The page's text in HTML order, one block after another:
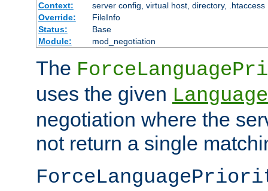
Context:
server config, virtual host, directory, .htaccess
Override:
FileInfo
Status:
Base
Module:
mod_negotiation
The
uses the given
negotiation where the
not return a single